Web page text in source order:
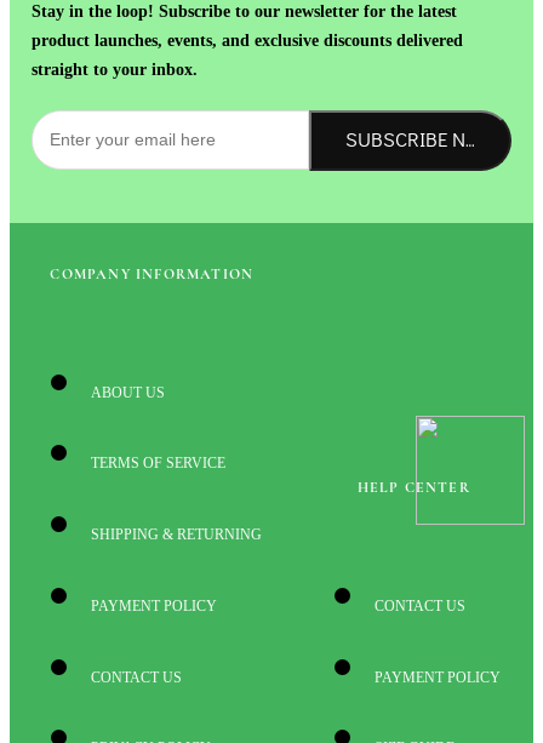
Stay in the loop! Subscribe to our newsletter for the latest
product launches, events, and exclusive discounts delivered
straight to your inbox.
SUBSCRIBE NOW!
COMPANY INFORMATION
ABOUT US
TERMS OF SERVICE
SHIPPING & RETURNING
PAYMENT POLICY
CONTACT US
HELP CENTER
CONTACT US
PAYMENT POLICY